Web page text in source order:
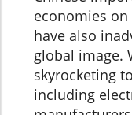
economies
have also
global image.
skyrocketing
including